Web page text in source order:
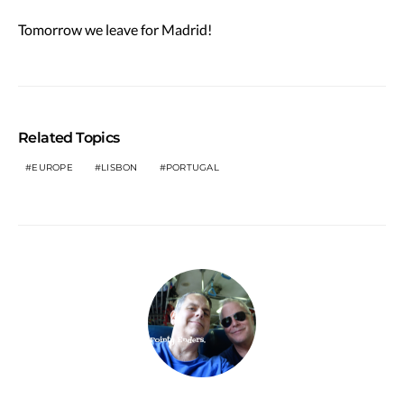
Tomorrow we leave for Madrid!
Related Topics
EUROPE LISBON PORTUGAL